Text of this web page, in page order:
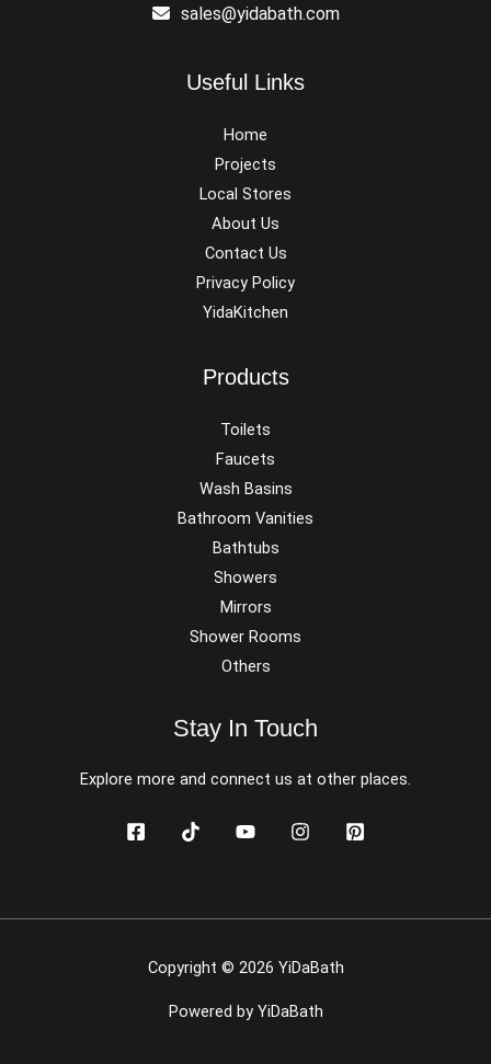
sales@yidabath.com
Useful Links
Home
Projects
Local Stores
About Us
Contact Us
Privacy Policy
YidaKitchen
Products
Toilets
Faucets
Wash Basins
Bathroom Vanities
Bathtubs
Showers
Mirrors
Shower Rooms
Others
Stay In Touch
Explore more and connect us at other places.
Copyright © 2026 YiDaBath
Powered by YiDaBath